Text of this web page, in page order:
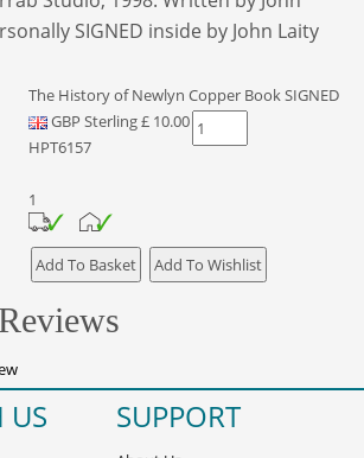
SIGNED inside by John Laity
The History of Newlyn Copper Book SIGNED
GBP Sterling£ 10.00
HPT6157
1
US SUPPORT